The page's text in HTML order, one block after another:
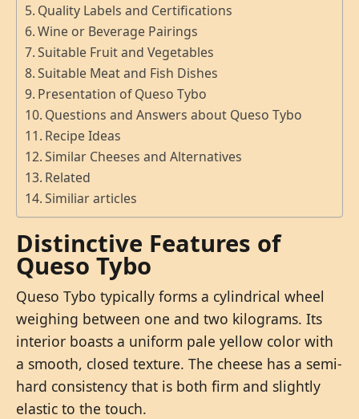
Quality Labels and Certifications
Wine or Beverage Pairings
Suitable Fruit and Vegetables
Suitable Meat and Fish Dishes
Presentation of Queso Tybo
Questions and Answers about Queso Tybo
Recipe Ideas
Similar Cheeses and Alternatives
Related
Similiar articles
Distinctive Features of
Queso Tybo
Queso Tybo typically forms a cylindrical wheel
weighing between one and two kilograms. Its
interior boasts a uniform pale yellow color with
a smooth, closed texture. The cheese has a semi-
hard consistency that is both firm and slightly
elastic to the touch.